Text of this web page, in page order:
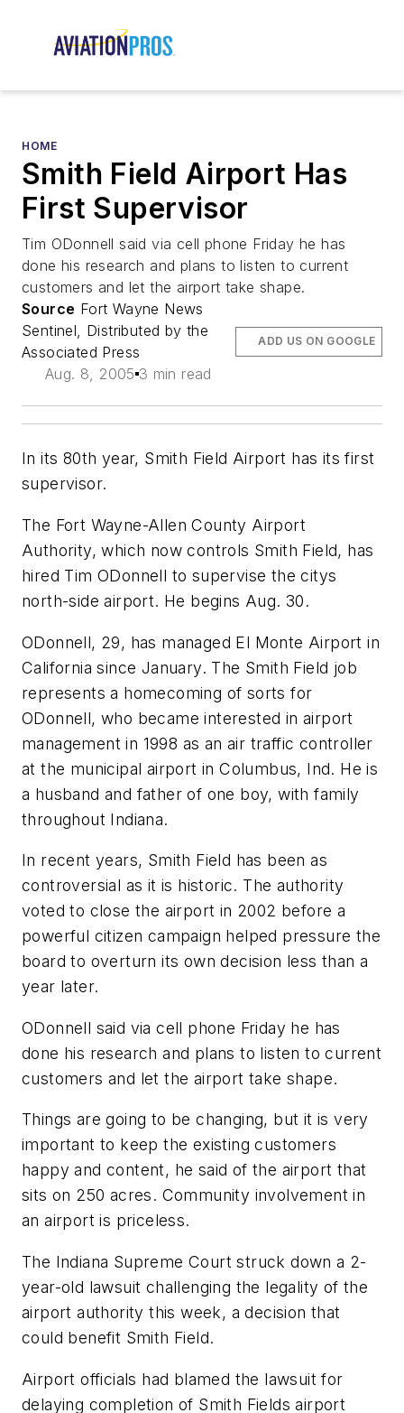
HOME
Smith Field Airport Has
First Supervisor
Tim ODonnell said via cell phone Friday he has
done his research and plans to listen to current
customers and let the airport take shape.
Source Fort Wayne News
Sentinel, Distributed by the
Associated Press
Aug. 8, 2005 3 min read
ADD US ON GOOGLE
In its 80th year, Smith Field Airport has its first
supervisor.
The Fort Wayne-Allen County Airport
Authority, which now controls Smith Field, has
hired Tim ODonnell to supervise the citys
north-side airport. He begins Aug. 30.
ODonnell, 29, has managed El Monte Airport in
California since January. The Smith Field job
represents a homecoming of sorts for
ODonnell, who became interested in airport
management in 1998 as an air traffic controller
at the municipal airport in Columbus, Ind. He is
a husband and father of one boy, with family
throughout Indiana.
In recent years, Smith Field has been as
controversial as it is historic. The authority
voted to close the airport in 2002 before a
powerful citizen campaign helped pressure the
board to overturn its own decision less than a
year later.
ODonnell said via cell phone Friday he has
done his research and plans to listen to current
customers and let the airport take shape.
Things are going to be changing, but it is very
important to keep the existing customers
happy and content, he said of the airport that
sits on 250 acres. Community involvement in
an airport is priceless.
The Indiana Supreme Court struck down a 2-
year-old lawsuit challenging the legality of the
airport authority this week, a decision that
could benefit Smith Field.
Airport officials had blamed the lawsuit for
delaying completion of Smith Fields airport